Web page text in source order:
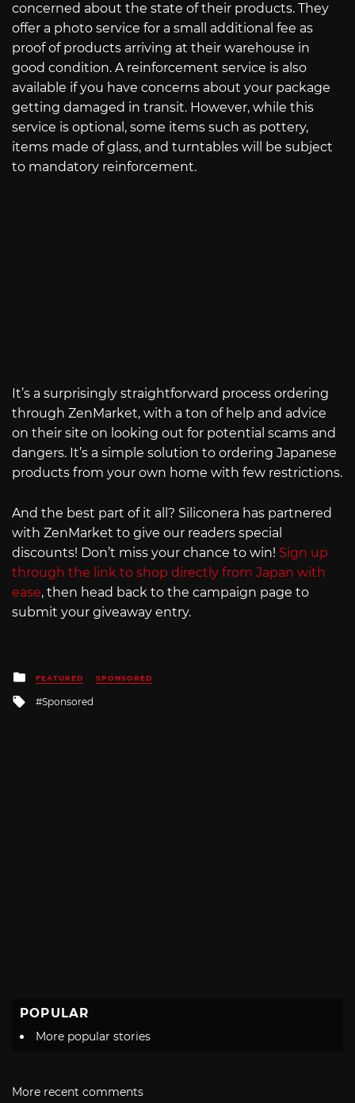
concerned about the state of their products. They
offer a photo service for a small additional fee as
proof of products arriving at their warehouse in
good condition. A reinforcement service is also
available if you have concerns about your package
getting damaged in transit. However, while this
service is optional, some items such as pottery,
items made of glass, and turntables will be subject
to mandatory reinforcement.
It’s a surprisingly straightforward process ordering
through ZenMarket, with a ton of help and advice
on their site on looking out for potential scams and
dangers. It’s a simple solution to ordering Japanese
products from your own home with few restrictions.
And the best part of it all? Siliconera has partnered
with ZenMarket to give our readers special
discounts! Don’t miss your chance to win! Sign up
through the link to shop directly from Japan with
ease, then head back to the campaign page to
submit your giveaway entry.
Posted
in
FEATURED SPONSORED
Tagged
Sponsored
POPULAR
More popular stories
More recent comments